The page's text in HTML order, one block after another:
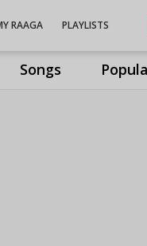
Songs
RAAGA PLAYLISTS